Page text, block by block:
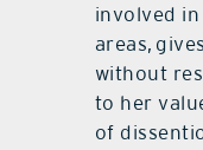
involved
areas,
without
to her
of